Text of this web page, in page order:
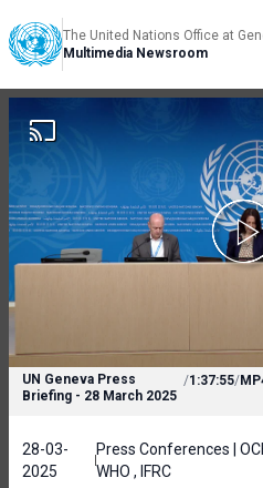
The United Nations Office at
Multimedia Newsroom
UN Geneva Press
Briefing - 28 March 2025
/1:37:55/
28-03-
2025
Press Conferences |
WHO , IFRC